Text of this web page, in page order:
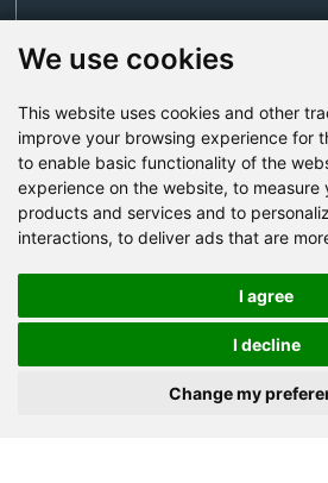
We use cookies
This website uses cookies and other
improve your browsing experience for
to enable basic functionality of the
experience on the website, to measure
products and services and to
interactions, to deliver ads that are
I agree
I decline
Change my
Factory Address: Yuntai Avenue
Jiaozuo City,China
Road, Zhongyuan district,
Email:
Tel:+86-371-86555722
+86-15093222637
Send Now